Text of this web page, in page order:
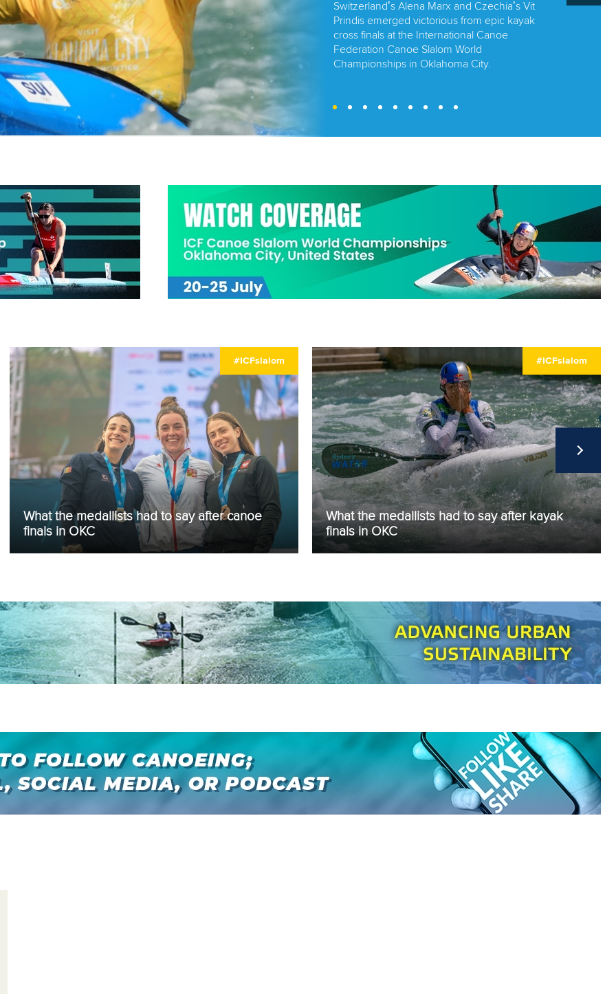
Great Britain's
the stars in
Multiple world champions and rising stars have
come together in Oklahoma City for six days of
competition.
Switzerland’s Alena Marx and Czechia’s Vit
Prindis emerged victorious from epic kayak
cross finals at the International Canoe
Federation Canoe Slalom World
Championships in Oklahoma City.
#ICFslalom
What the medallists had to say after canoe
finals in OKC
#ICFslalom
What the medallists had to say after kayak
finals in OKC